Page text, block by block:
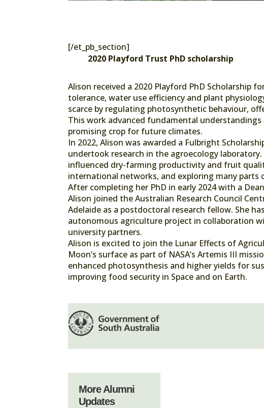
[/et_pb_section]
2020 Playford Trust PhD scholarship
Alison received a 2020 Playford PhD Scholarship
tolerance, water use efficiency and plant
scarce by regulating photosynthetic behaviour,
This work advanced fundamental
promising crop for future climates.
In 2022, Alison was awarded a Fulbright
undertook research in the agroecology
influenced dry-farming productivity and fruit
international networks, and exploring many parts
After completing her PhD in early 2024 with a
Alison joined the Australian Research Council
Adelaide as a postdoctoral research fellow. She
autonomous agriculture project in collaboration
university partners.
Alison is excited to join the Lunar Effects of
Moon’s surface as part of NASA’s Artemis III
enhanced photosynthesis and higher yields for
improving food security in Space and on Earth.
More Alumni
Updates